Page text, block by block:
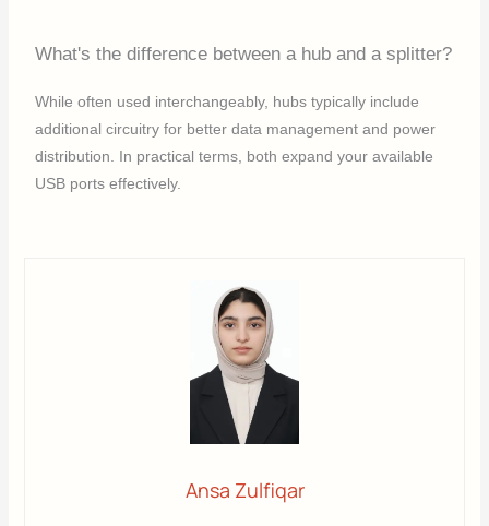
What's the difference between a hub and a splitter?
While often used interchangeably, hubs typically include
additional circuitry for better data management and power
distribution. In practical terms, both expand your available
USB ports effectively.
Ansa Zulfiqar